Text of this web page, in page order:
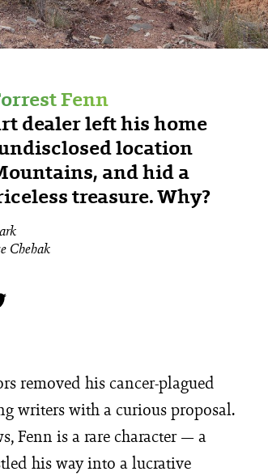
Fenn
dealer left his home
location
and hid a
treasure. Why?
Chehak
removed his cancer-plagued
writers with a curious proposal.
Fenn is a rare character — a
his way into a lucrative